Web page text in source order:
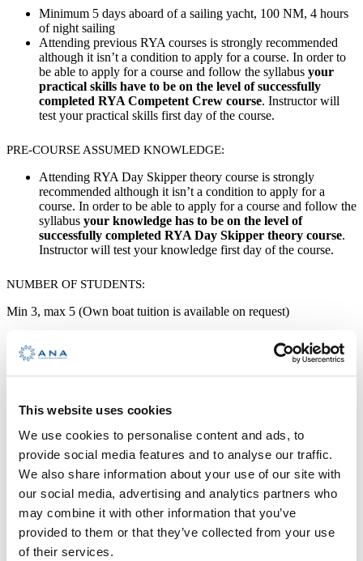
This website uses cookies
We use cookies to personalise content and ads, to
provide social media features and to analyse our traffic.
We also share information about your use of our site with
our social media, advertising and analytics partners who
may combine it with other information that you’ve
provided to them or that they’ve collected from your use
of their services.
Minimum 5 days aboard of a sailing yacht, 100 NM, 4 hours
of night sailing
Attending previous RYA courses is strongly recommended
although it isn’t a condition to apply for a course. In order to
be able to apply for a course and follow the syllabus your
practical skills have to be on the level of successfully
completed RYA Competent Crew course. Instructor will
test your practical skills first day of the course.
PRE-COURSE ASSUMED KNOWLEDGE:
Attending RYA Day Skipper theory course is strongly
recommended although it isn’t a condition to apply for a
course. In order to be able to apply for a course and follow the
syllabus your knowledge has to be on the level of
successfully completed RYA Day Skipper theory course.
Instructor will test your knowledge first day of the course.
NUMBER OF STUDENTS:
Min 3, max 5 (Own boat tuition is available on request)
MINIMUM PRECONDITIONS:
Swimming skills and readiness for physical activity
Program
DURATION:
5 days
LANGUAGE OF COURSE:
English